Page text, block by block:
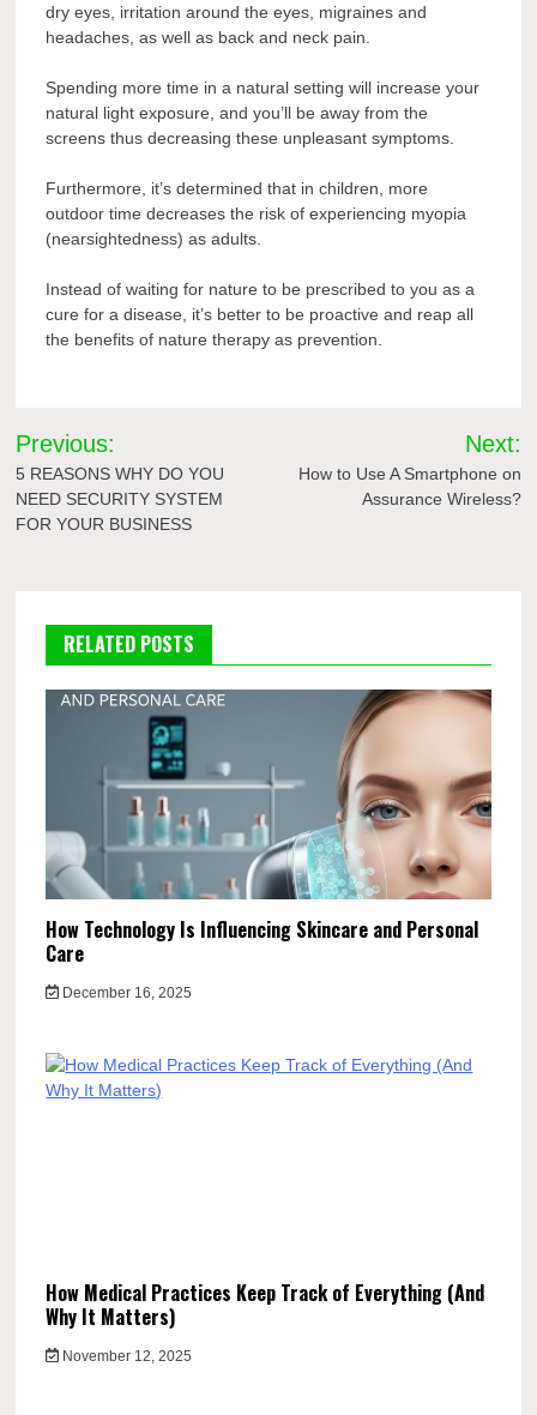
dry eyes, irritation around the eyes, migraines and
headaches, as well as back and neck pain.
Spending more time in a natural setting will increase your
natural light exposure, and you’ll be away from the
screens thus decreasing these unpleasant symptoms.
Furthermore, it’s determined that in children, more
outdoor time decreases the risk of experiencing myopia
(nearsightedness) as adults.
Instead of waiting for nature to be prescribed to you as a
cure for a disease, it’s better to be proactive and reap all
the benefits of nature therapy as prevention.
Post
navigation
Previous:
5 REASONS WHY DO YOU
NEED SECURITY SYSTEM
FOR YOUR BUSINESS
Next:
How to Use A Smartphone on
Assurance Wireless?
RELATED POSTS
How Technology Is Influencing Skincare and Personal
Care
December 16, 2025
How Medical Practices Keep Track of Everything (And
Why It Matters)
November 12, 2025